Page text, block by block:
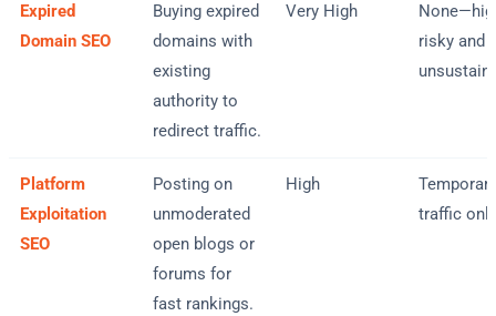
Expired
Domain SEO
Buying expired
domains with
existing
authority to
redirect traffic.
Very High
risky and
Platform
Exploitation
SEO
Posting on
unmoderated
open blogs or
forums for
fast rankings.
High
Temporary
traffic only